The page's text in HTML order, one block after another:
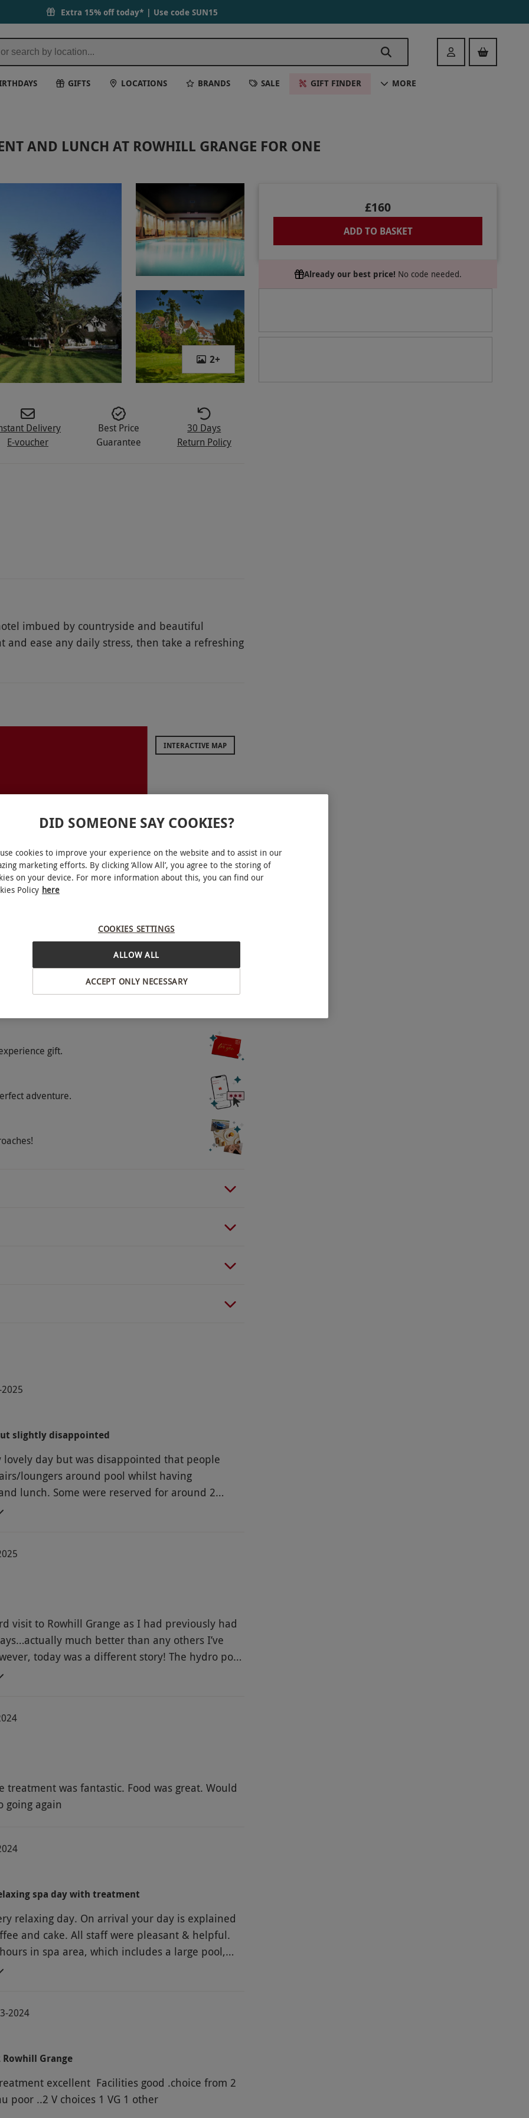
Extra 15% off today* | Use code SUN15
Login
GIFTS LOCATIONS BRANDS SALE GIFT FINDER MORE
AND LUNCH AT ROWHILL GRANGE FOR ONE
2+
£160
ADD TO BASKET
Already our best price! No code needed.
Delivery
E-voucher
Best Price
Guarantee
30 Days
Return Policy
imbued by countryside and beautiful
ease any daily stress, then take a refreshing
for pool area, sportswear and trainers.
and sportswear are not permitted.
and book an experience from our range
person. This experience is available Mon-Thurs,
booking at least 8-12 weeks in advance to
and exclude bank holidays, special
INTERACTIVE MAP
EXPERIENCES
gift.
adventure.
2025
slightly disappointed
lovely day but was disappointed that people
loungers around pool whilst having
lunch. Some were reserved for around 2
visit to Rowhill Grange as I had previously had
much better than any others I’ve
today was a different story! The hydro pool
jacuzzi out of order and generally all areas of
per person and couldn’t enjoy it as the pools
treatment was fantastic. Food was great. Would
going again
spa day with treatment
relaxing day. On arrival your day is explained
and cake. All staff were pleasant & helpful.
in spa area, which includes a large pool,
2 course lunch, followed by massage.
2024
Rowhill Grange
excellent Facilities good .choice from 2
course Menu poor ..2 V choices 1 VG 1 other
DID SOMEONE SAY COOKIES?
cookies to improve your experience on the website and to assist in our
marketing efforts. By clicking ‘Allow All’, you agree to the storing of
on your device. For more information about this, you can find our
Policy here
COOKIES SETTINGS
ACCEPT ONLY NECESSARY
ALLOW ALL